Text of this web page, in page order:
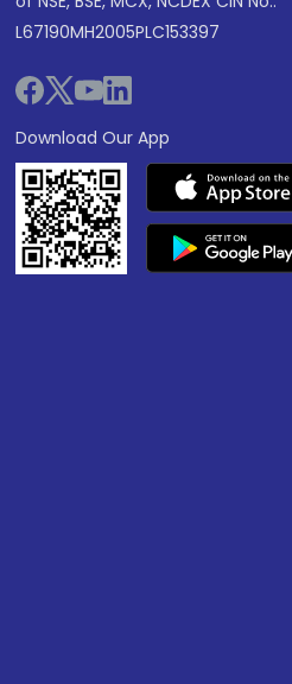
L67190MH2005PLC153397
Download Our App